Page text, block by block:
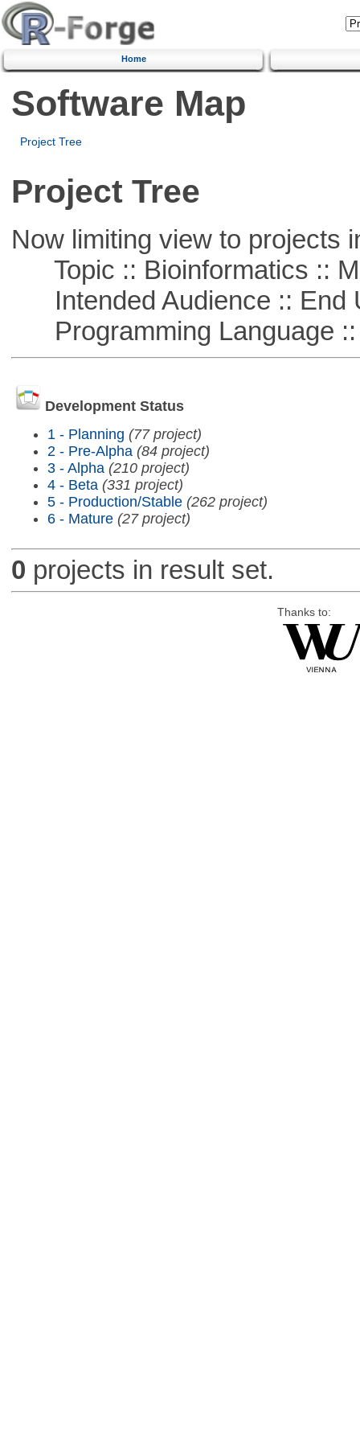
Home
Software Map
Project Tree
Project Tree
Now limiting view to projects
Topic :: Bioinformatics ::
Intended Audience :: End
Programming Language ::
Development Status
1 - Planning (77 project)
2 - Pre-Alpha (84 project)
3 - Alpha (210 project)
4 - Beta (331 project)
5 - Production/Stable (262 project)
6 - Mature (27 project)
0 projects in result set.
Thanks to: